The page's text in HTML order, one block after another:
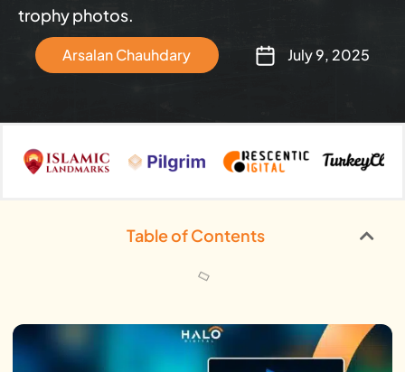
trophy photos.
Arsalan Chauhdary July 9, 2025
Table of Contents